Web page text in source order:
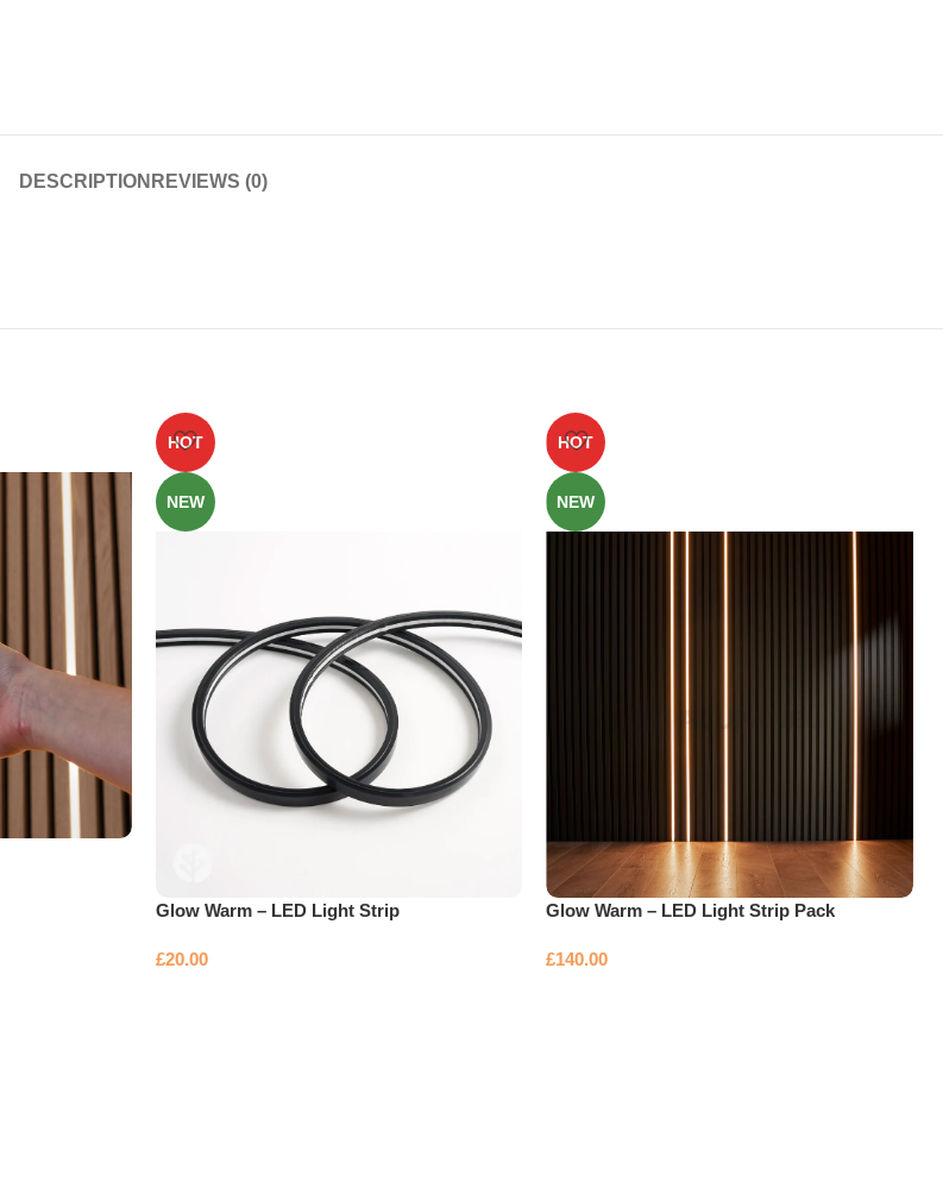
DESCRIPTION REVIEWS (0)
HOT
NEW
Glow Warm – LED Light Strip
£20.00
HOT
NEW
Glow Warm – LED Light Strip Pack
£140.00